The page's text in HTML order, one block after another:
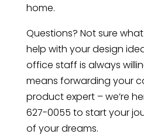
home.
Questions? Not sure
help with your design
office staff is always
means forwarding your
product expert – we’re
627-0055 to start your
of your dreams.